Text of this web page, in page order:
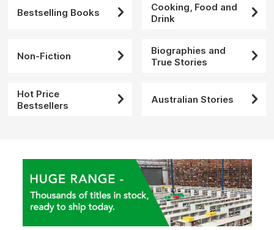
Bestselling Books
Cooking, Food and
Drink
Non-Fiction
Biographies and
True Stories
Hot Price
Bestsellers
Australian Stories